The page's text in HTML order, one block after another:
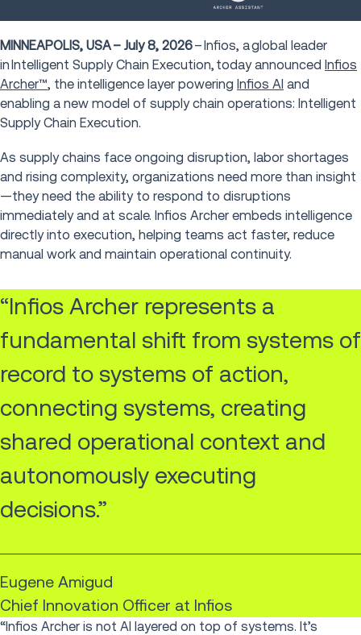
MINNEAPOLIS, USA – July 8, 2026– Infios, a global leader
in Intelligent Supply Chain Execution, today announced Infios
Archer™, the intelligence layer powering Infios AI and
enabling a new model of supply chain operations: Intelligent
Supply Chain Execution.
As supply chains face ongoing disruption, labor shortages
and rising complexity, organizations need more than insight
—they need the ability to respond to disruptions
immediately and at scale. Infios Archer embeds intelligence
directly into execution, helping teams act faster, reduce
manual work and maintain operational continuity.
“Infios Archer represents a
fundamental shift from systems of
record to systems of action,
connecting systems, creating
shared operational context and
autonomously executing
decisions.”
Eugene Amigud
Chief Innovation Officer at Infios
“Infios Archer is not AI layered on top of systems. It’s